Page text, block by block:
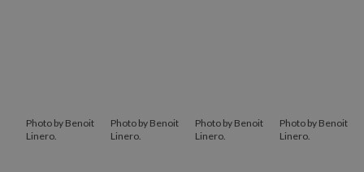
Photo by Benoit
Linero.
Photo by Benoit
Linero.
Photo by Benoit
Linero.
Photo by Benoit
Linero.